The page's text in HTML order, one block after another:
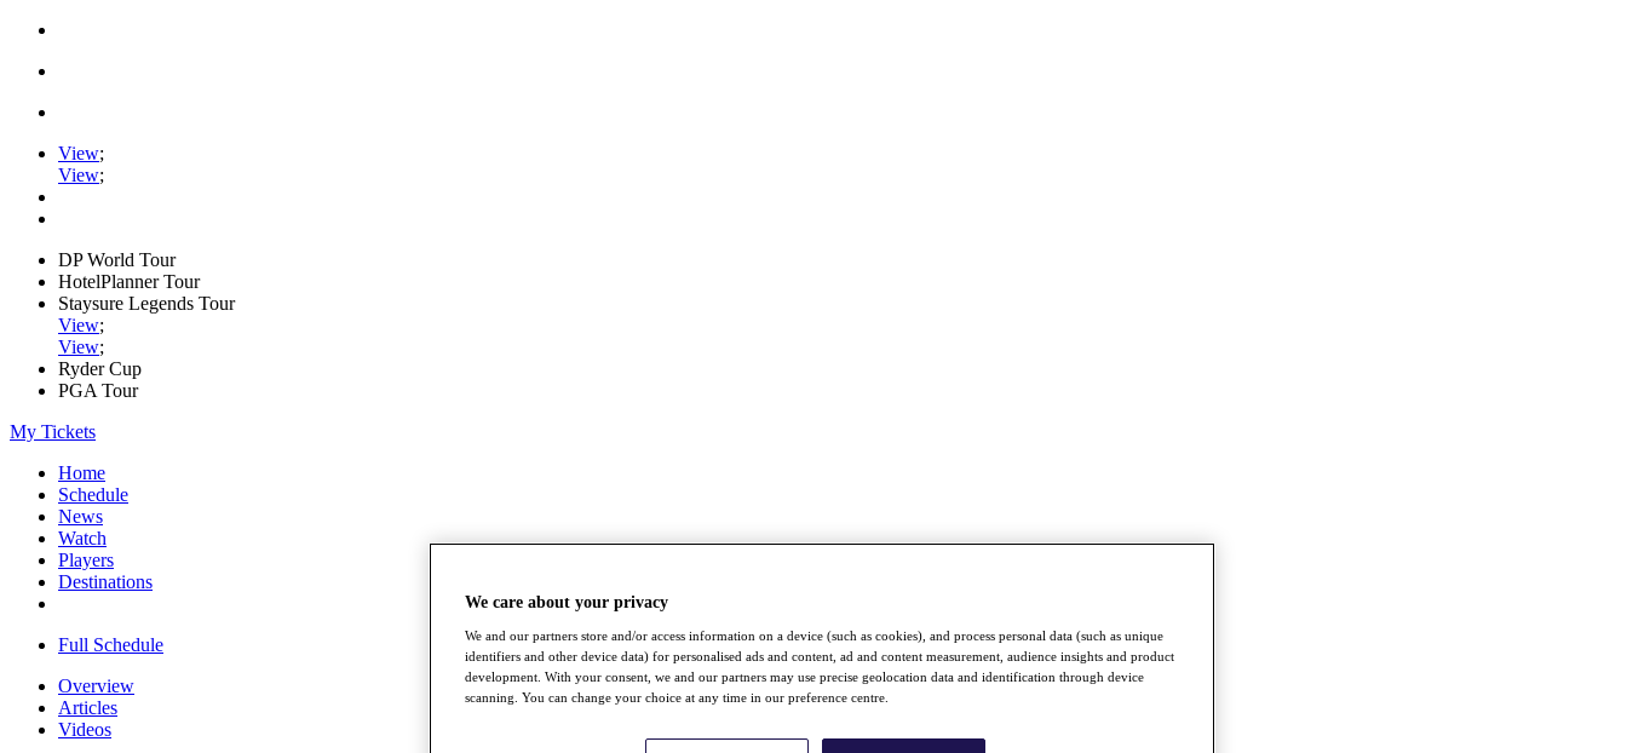
View;
View;
DP World Tour
HotelPlanner Tour
Staysure Legends Tour
View;
View;
Ryder Cup
PGA Tour
My Tickets
Home
Schedule
News
Watch
Players
Destinations
Full Schedule
Overview
Articles
Videos
We care about your privacy
We and our partners store and/or access information on a device (such as cookies), and process personal data (such as unique
identifiers and other device data) for personalised ads and content, ad and content measurement, audience insights and product
development. With your consent, we and our partners may use precise geolocation data and identification through device
scanning. You can change your choice at any time in our preference centre.